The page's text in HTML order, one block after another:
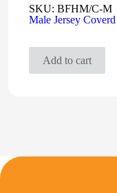
SKU: BFHM/C-M
Male Jersey
Add to cart